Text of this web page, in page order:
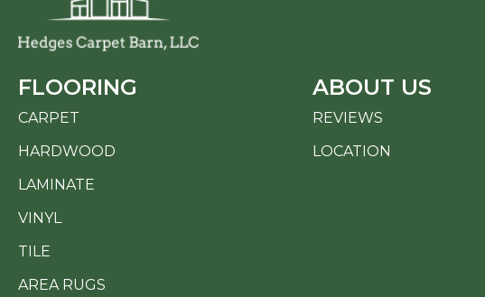
FLOORING
CARPET
HARDWOOD
LAMINATE
VINYL
TILE
AREA RUGS
ABOUT US
REVIEWS
LOCATION